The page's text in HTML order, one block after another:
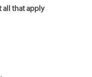
all that apply